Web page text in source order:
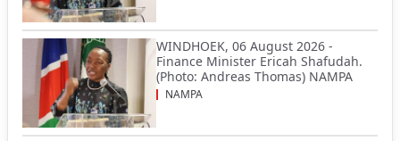
WINDHOEK, 06 August 2026 -
Finance Minister Ericah Shafudah.
(Photo: Andreas Thomas) NAMPA
NAMPA